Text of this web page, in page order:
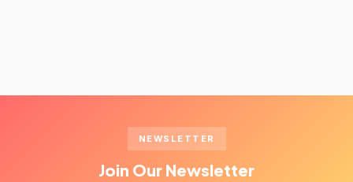
NEWSLETTER
Join Our Newsletter